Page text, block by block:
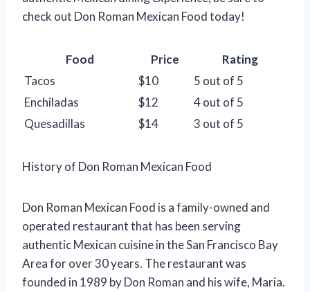
check out Don Roman Mexican Food today!
Food Price
Rating
Tacos
$10
5 out of 5
Enchiladas
$12
4 out of 5
Quesadillas
$14 3 out of 5
History of Don Roman Mexican Food
Don Roman Mexican Food is a family-owned and
operated restaurant that has been serving
authentic Mexican cuisine in the San Francisco Bay
Area for over 30 years. The restaurant was
founded in 1989 by Don Roman and his wife, Maria.